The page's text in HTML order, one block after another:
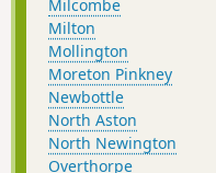
Milcombe
Milton
Mollington
Moreton Pinkney
Newbottle
North Aston
North Newington
Overthorpe